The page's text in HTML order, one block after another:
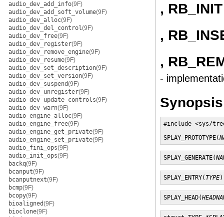
audio_dev_add_info(9F)
audio_dev_add_soft_volume(9F)
audio_dev_alloc(9F)
audio_dev_del_control(9F)
audio_dev_free(9F)
audio_dev_register(9F)
audio_dev_remove_engine(9F)
audio_dev_resume(9F)
audio_dev_set_description(9F)
audio_dev_set_version(9F)
audio_dev_suspend(9F)
audio_dev_unregister(9F)
audio_dev_update_controls(9F)
audio_dev_warn(9F)
audio_engine_alloc(9F)
audio_engine_free(9F)
audio_engine_get_private(9F)
audio_engine_set_private(9F)
audio_fini_ops(9F)
audio_init_ops(9F)
backq(9F)
bcanput(9F)
bcanputnext(9F)
bcmp(9F)
bcopy(9F)
bioaligned(9F)
bioclone(9F)
, RB_INIT
,
,
-
Synopsis
#include <sys/
SPLAY_PROTOTYPE(
SPLAY_GENERATE(
SPLAY_ENTRY( TYPE
SPLAY_HEAD(